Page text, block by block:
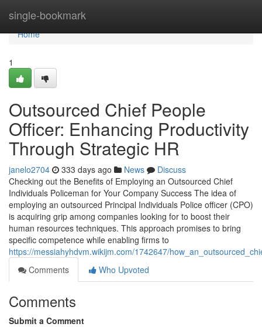
single-bookmark
Home
Home
1
Outsourced Chief People
Officer: Enhancing Productivity
Through Strategic HR
janelo2704 333 days ago News
Discuss
Checking out the Benefits of Employing an Outsourced Chief
Individuals Policeman for Your Company Success The idea of
employing an outsourced Principal Individuals Police officer (CPO)
is acquiring grip among companies looking for to boost their
human resources techniques. This approach promises to bring
specific competence while enabling firms to
https://messiahyhdvm.wikijm.com/1742647/
Comments
Who Upvoted
Comments
Submit a Comment